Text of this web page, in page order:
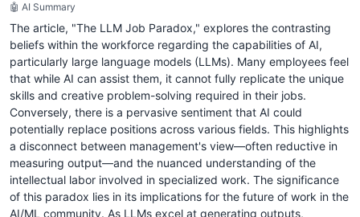
🤖 AI Summary
The article, "The LLM Job Paradox," explores the contrasting
beliefs within the workforce regarding the capabilities of AI,
particularly large language models (LLMs). Many employees feel
that while AI can assist them, it cannot fully replicate the unique
skills and creative problem-solving required in their jobs.
Conversely, there is a pervasive sentiment that AI could
potentially replace positions across various fields. This highlights
a disconnect between management's view—often reductive in
measuring output—and the nuanced understanding of the
intellectual labor involved in specialized work. The significance
of this paradox lies in its implications for the future of work in the
AI/ML community. As LLMs excel at generating outputs,